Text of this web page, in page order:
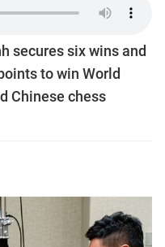
secures six wins and
to win World
Chinese chess